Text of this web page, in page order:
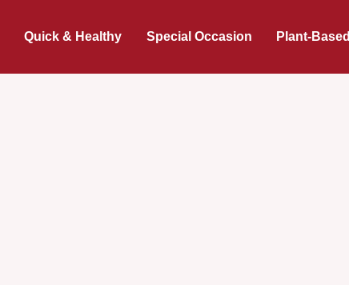
Quick & Healthy Special Occasion Plant-Based